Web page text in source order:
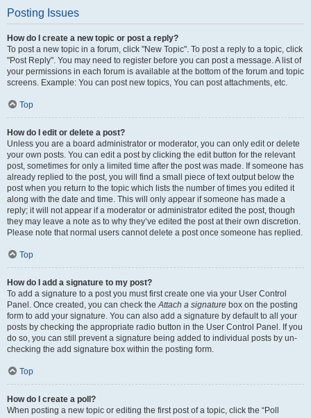
Posting Issues
How do I create a new topic or post a reply?
To post a new topic in a forum, click "New Topic". To post a reply to a topic, click
"Post Reply". You may need to register before you can post a message. A list of
your permissions in each forum is available at the bottom of the forum and topic
screens. Example: You can post new topics, You can post attachments, etc.
Top
How do I edit or delete a post?
Unless you are a board administrator or moderator, you can only edit or delete
your own posts. You can edit a post by clicking the edit button for the relevant
post, sometimes for only a limited time after the post was made. If someone has
already replied to the post, you will find a small piece of text output below the
post when you return to the topic which lists the number of times you edited it
along with the date and time. This will only appear if someone has made a
reply; it will not appear if a moderator or administrator edited the post, though
they may leave a note as to why they’ve edited the post at their own discretion.
Please note that normal users cannot delete a post once someone has replied.
Top
How do I add a signature to my post?
To add a signature to a post you must first create one via your User Control
Panel. Once created, you can check theAttach a signature box on the posting
form to add your signature. You can also add a signature by default to all your
posts by checking the appropriate radio button in the User Control Panel. If you
do so, you can still prevent a signature being added to individual posts by un-
checking the add signature box within the posting form.
Top
How do I create a poll?
When posting a new topic or editing the first post of a topic, click the “Poll